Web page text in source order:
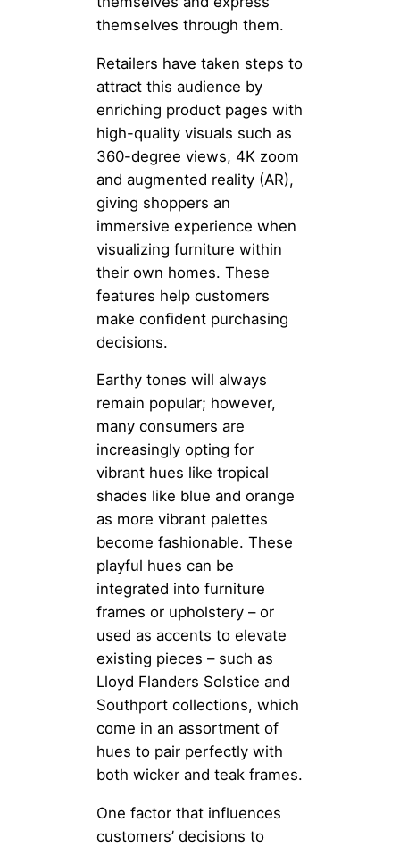
themselves through them.
Retailers have taken steps to
attract this audience by
enriching product pages with
high-quality visuals such as
360-degree views, 4K zoom
and augmented reality (AR),
giving shoppers an
immersive experience when
visualizing furniture within
their own homes. These
features help customers
make confident purchasing
decisions.
Earthy tones will always
remain popular; however,
many consumers are
increasingly opting for
vibrant hues like tropical
shades like blue and orange
as more vibrant palettes
become fashionable. These
playful hues can be
integrated into furniture
frames or upholstery – or
used as accents to elevate
existing pieces – such as
Lloyd Flanders Solstice and
Southport collections, which
come in an assortment of
hues to pair perfectly with
both wicker and teak frames.
One factor that influences
customers’ decisions to